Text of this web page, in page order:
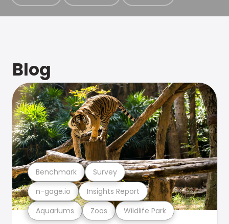
Blog
Aquariums Zoos Wildlife Park
n-gage.io Insights Report
Benchmark Survey